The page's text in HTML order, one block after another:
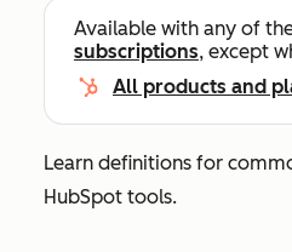
Available with any of
subscriptions, except
All products and
Learn definitions for
HubSpot tools.